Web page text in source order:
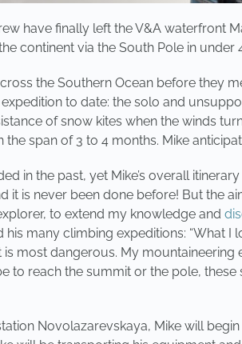
have finally left the V&A waterfront
continent via the South Pole in under
the Southern Ocean before they
to date: the solo and
of snow kites when the winds
span of 3 to 4 months. Mike
in the past, yet Mike’s overall
it is never been done before! But the
to extend my knowledge and
many climbing expeditions: “What
most dangerous. My
to reach the summit or the pole,
Novolazarevskaya, Mike will